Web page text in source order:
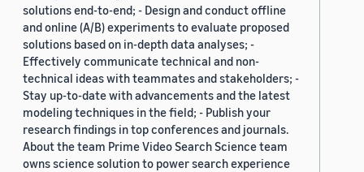
solutions end-to-end; - Design and conduct offline
and online (A/B) experiments to evaluate proposed
solutions based on in-depth data analyses; -
Effectively communicate technical and non-
technical ideas with teammates and stakeholders; -
Stay up-to-date with advancements and the latest
modeling techniques in the field; - Publish your
research findings in top conferences and journals.
About the team Prime Video Search Science team
owns science solution to power search experience